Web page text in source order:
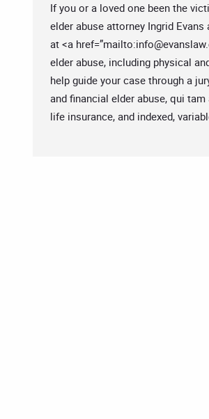
If you or a loved one been the
elder abuse attorney Ingrid
at <a href=”mailto:
elder abuse, including physical
help guide your case through a
and financial elder abuse, qui
life insurance, and indexed,